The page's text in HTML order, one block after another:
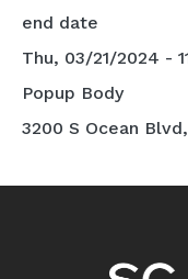
end date
Thu, 03/21/2024 -
Popup Body
3200 S Ocean
Footer